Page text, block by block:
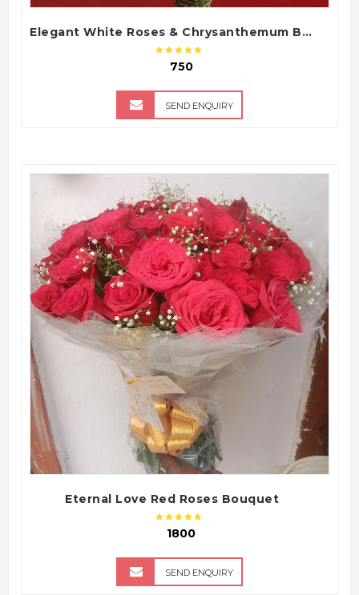
Elegant White Roses & Chrysanthemum Bouquet
₹ 750
SEND ENQUIRY
QUICK VIEW
Eternal Love Red Roses Bouquet
₹ 1800
SEND ENQUIRY